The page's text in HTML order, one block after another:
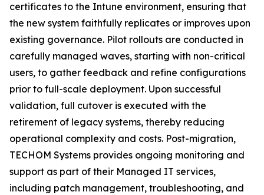
certificates to the Intune environment, ensuring that
the new system faithfully replicates or improves upon
existing governance. Pilot rollouts are conducted in
carefully managed waves, starting with non-critical
users, to gather feedback and refine configurations
prior to full-scale deployment. Upon successful
validation, full cutover is executed with the
retirement of legacy systems, thereby reducing
operational complexity and costs. Post-migration,
TECHOM Systems provides ongoing monitoring and
support as part of their Managed IT services,
including patch management, troubleshooting, and